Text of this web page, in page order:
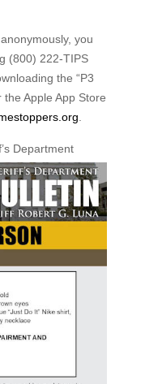
you
(800) 222-TIPS
the “P3
the Apple App Store
Department